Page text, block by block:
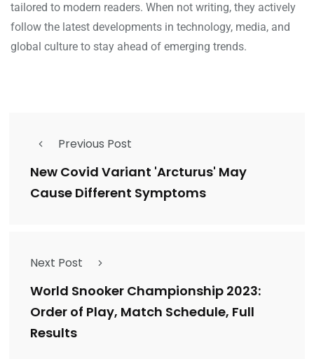
tailored to modern readers. When not writing, they actively
follow the latest developments in technology, media, and
global culture to stay ahead of emerging trends.
Previous Post
New Covid Variant 'Arcturus' May
Cause Different Symptoms
Next Post
World Snooker Championship 2023:
Order of Play, Match Schedule, Full
Results